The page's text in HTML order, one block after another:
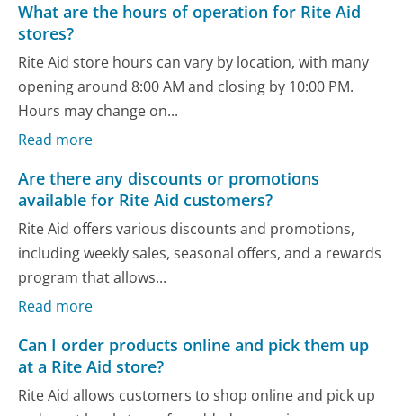
What are the hours of operation for Rite Aid
stores?
Rite Aid store hours can vary by location, with many
opening around 8:00 AM and closing by 10:00 PM.
Hours may change on...
Read more
Are there any discounts or promotions
available for Rite Aid customers?
Rite Aid offers various discounts and promotions,
including weekly sales, seasonal offers, and a rewards
program that allows...
Read more
Can I order products online and pick them up
at a Rite Aid store?
Rite Aid allows customers to shop online and pick up